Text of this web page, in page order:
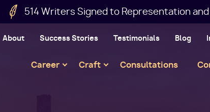
514 Writers Signed to Representation
About Success Stories Testimonials Blog
Main
Career Craft Consultations